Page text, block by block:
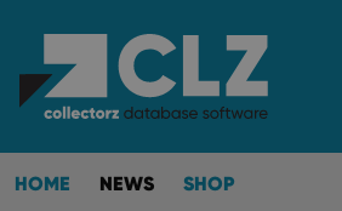
HOME NEWS SHOP